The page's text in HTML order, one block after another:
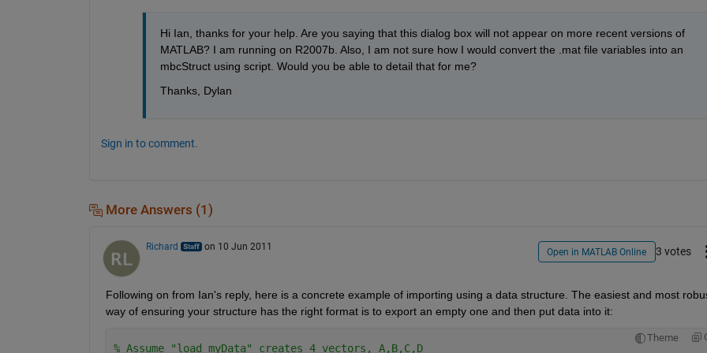
Hi Ian, thanks for your help. Are you saying that this dialog box will not appear on more recent versions of
MATLAB? I am running on R2007b. Also, I am not sure how I would convert the .mat file variables into an
mbcStruct using script. Would you be able to detail that for me?
Thanks, Dylan
Sign in to comment.
More Answers (1)
Richard on 10 Jun 2011 Open in MATLAB Online 3 votes
Following on from Ian's reply, here is a concrete example of importing using a data structure. The easiest and most
way of ensuring your structure has the right format is to export an empty one and then put data into it:
Theme
% Assume "load myData" creates 4 vectors, A,B,C,D